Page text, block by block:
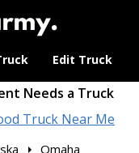
Edit Truck
Needs a Truck
Truck Near Me
Omaha